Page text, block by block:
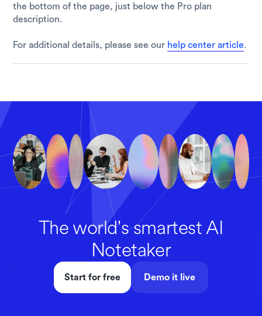
the bottom of the page, just below the Pro plan
description.
For additional details, please see our help center article.
The world's smartest AI
Notetaker
Start for free Demo it live